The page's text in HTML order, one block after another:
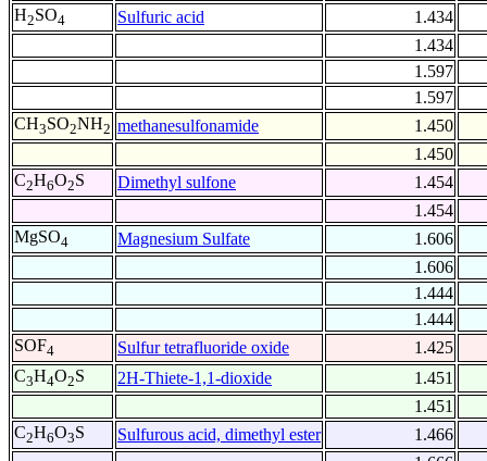
H2SO4 Sulfuric acid
1.434
1.434
1.597
1.597
CH3SO2NH2 methanesulfonamide
1.450
1.450
C2H6O2S Dimethyl sulfone
1.454
1.454
MgSO4 Magnesium Sulfate
1.606
1.606
1.444
1.444
SOF4 Sulfur tetrafluoride oxide
1.425
C3H4O2S 2H-Thiete-1,1-dioxide
1.451
1.451
C2H6O3S Sulfurous acid, dimethyl ester
1.466